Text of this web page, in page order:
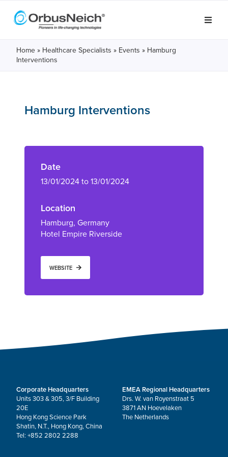
Home » Healthcare Specialists » Events » Hamburg
Interventions
Hamburg Interventions
Date
13/01/2024 to 13/01/2024
Location
Hamburg, Germany
Hotel Empire Riverside
WEBSITE
Corporate Headquarters
Units 303 & 305, 3/F Building
20E
Hong Kong Science Park
Shatin, N.T., Hong Kong, China
Tel: +852 2802 2288
EMEA Regional Headquarters
Drs. W. van Royenstraat 5
3871 AN Hoevelaken
The Netherlands